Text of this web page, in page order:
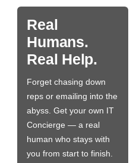
Real
Humans.
Real Help.
Forget chasing down
reps or emailing into the
abyss. Get your own IT
Concierge — a real
human who stays with
you from start to finish.